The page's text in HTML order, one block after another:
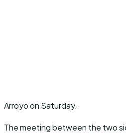
Arroyo on Saturday.
The meeting between the two